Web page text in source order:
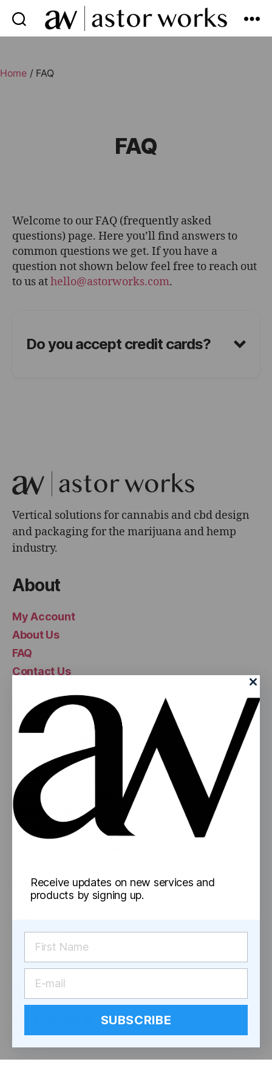
astor
Home/ FAQ
FAQ
Welcome to our FAQ (frequently asked
questions) page. Here you’ll find answers to
common questions we get. If you have a
question not shown below feel free to reach out
to us athello@astorworks.com.
Do you accept credit cards?
Vertical solutions for cannabis and cbd design
and packaging for the marijuana and hemp
industry.
About
My Account
About Us
FAQ
Contact Us
Popular
Mylar Bags
Glass Jars
Concentrate Containers
Pre-Roll Tubes
Pre-Rolled Cones
Information
Shipping
Returns
Social
Receive updates on new services and
products by signing up.
SUBSCRIBE